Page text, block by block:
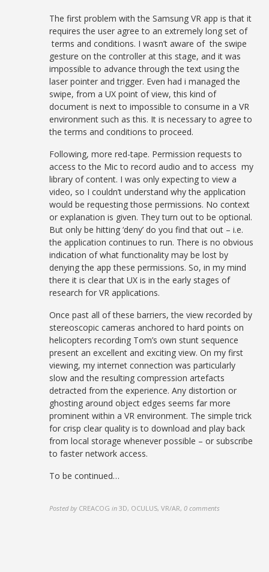
The first problem with the Samsung VR app is that it
requires the user agree to an extremely long set of
terms and conditions. I wasn’t aware of the swipe
gesture on the controller at this stage, and it was
impossible to advance through the text using the
laser pointer and trigger. Even had i managed the
swipe, from a UX point of view, this kind of
document is next to impossible to consume in a VR
environment such as this. It is necessary to agree to
the terms and conditions to proceed.
Following, more red-tape. Permission requests to
access to the Mic to record audio and to access my
library of content. I was only expecting to view a
video, so I couldn’t understand why the application
would be requesting those permissions. No context
or explanation is given. They turn out to be optional.
But only be hitting ‘deny’ do you find that out – i.e.
the application continues to run. There is no obvious
indication of what functionality may be lost by
denying the app these permissions. So, in my mind
there it is clear that UX is in the early stages of
research for VR applications.
Once past all of these barriers, the view recorded by
stereoscopic cameras anchored to hard points on
helicopters recording Tom’s own stunt sequence
present an excellent and exciting view. On my first
viewing, my internet connection was particularly
slow and the resulting compression artefacts
detracted from the experience. Any distortion or
ghosting around object edges seems far more
prominent within a VR environment. The simple trick
for crisp clear quality is to download and play back
from local storage whenever possible – or subscribe
to faster network access.
To be continued…
Posted by CREACOG in 3D, OCULUS, VR/AR,0 comments